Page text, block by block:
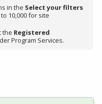
in the Select your filters
10,000 for site
the Registered
Program Services.